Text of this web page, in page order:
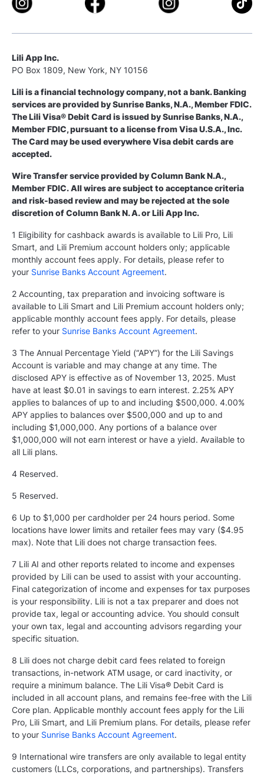
Lili App Inc.
PO Box 1809, New York, NY 10156
Lili is a financial technology company, not a bank. Banking
services are provided by Sunrise Banks, N.A., Member FDIC.
The Lili Visa® Debit Card is issued by Sunrise Banks, N.A.,
Member FDIC, pursuant to a license from Visa U.S.A., Inc.
The Card may be used everywhere Visa debit cards are
accepted.
Wire Transfer service provided by Column Bank N.A.,
Member FDIC. All wires are subject to acceptance criteria
and risk-based review and may be rejected at the sole
discretion of Column Bank N. A. or Lili App Inc.
1 Eligibility for cashback awards is available to Lili Pro, Lili
Smart, and Lili Premium account holders only; applicable
monthly account fees apply. For details, please refer to
your Sunrise Banks Account Agreement.
2 Accounting, tax preparation and invoicing software is
available to Lili Smart and Lili Premium account holders only;
applicable monthly account fees apply. For details, please
refer to your Sunrise Banks Account Agreement.
3 The Annual Percentage Yield (“APY”) for the Lili Savings
Account is variable and may change at any time. The
disclosed APY is effective as of November 13, 2025. Must
have at least $0.01 in savings to earn interest. 2.25% APY
applies to balances of up to and including $500,000. 4.00%
APY applies to balances over $500,000 and up to and
including $1,000,000. Any portions of a balance over
$1,000,000 will not earn interest or have a yield. Available to
all Lili plans.
4 Reserved.
5 Reserved.
6 Up to $1,000 per cardholder per 24 hours period. Some
locations have lower limits and retailer fees may vary ($4.95
max). Note that Lili does not charge transaction fees.
7 Lili AI and other reports related to income and expenses
provided by Lili can be used to assist with your accounting.
Final categorization of income and expenses for tax purposes
is your responsibility. Lili is not a tax preparer and does not
provide tax, legal or accounting advice. You should consult
your own tax, legal and accounting advisors regarding your
specific situation.
8 Lili does not charge debit card fees related to foreign
transactions, in-network ATM usage, or card inactivity, or
require a minimum balance. The Lili Visa® Debit Card is
included in all account plans, and remains fee-free with the Lili
Core plan. Applicable monthly account fees apply for the Lili
Pro, Lili Smart, and Lili Premium plans. For details, please refer
to your Sunrise Banks Account Agreement.
9 International wire transfers are only available to legal entity
customers (LLCs, corporations, and partnerships). Transfers